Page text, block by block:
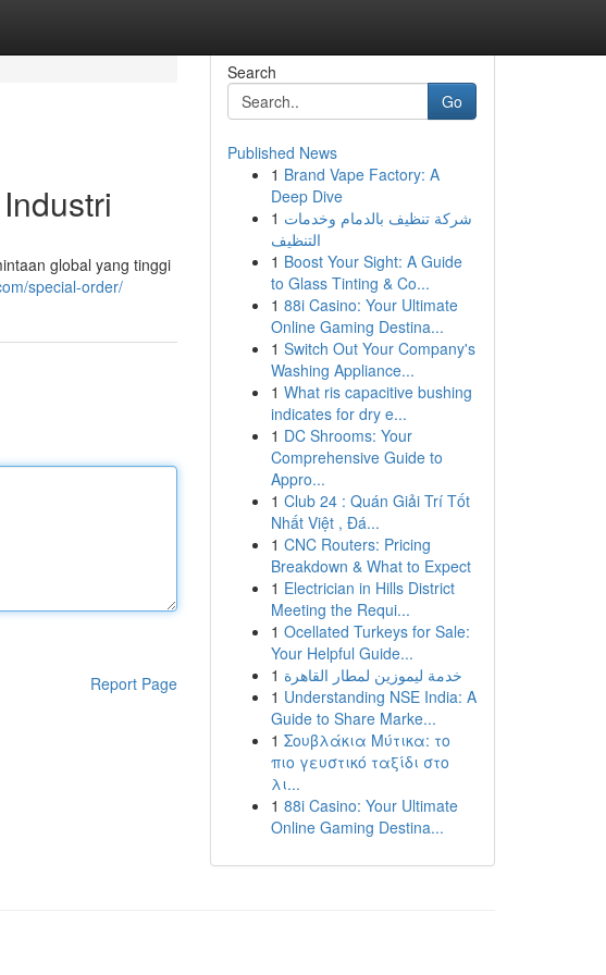
global yang tinggi
special-order/
Report Page
Search
Go
Published News
1 Brand Vape Factory: A
Deep Dive
1 شركة تنظيف بالدمام وخدمات
التنظيف
1 Boost Your Sight: A Guide
to Glass Tinting & Co...
1 88i Casino: Your Ultimate
Online Gaming Destina...
1 Switch Out Your Company's
Washing Appliance...
1 What ris capacitive bushing
indicates for dry e...
1 DC Shrooms: Your
Comprehensive Guide to
Appro...
1 Club 24 : Quán Giải Trí Tốt
Nhất Việt , Đá...
1 CNC Routers: Pricing
Breakdown & What to Expect
1 Electrician in Hills District
Meeting the Requi...
1 Ocellated Turkeys for Sale:
Your Helpful Guide...
1 خدمة ليموزين لمطار القاهرة
1 Understanding NSE India: A
Guide to Share Marke...
1 Σουβλάκια Μύτικα: το
πιο γευστικό ταξίδι στο
λι...
1 88i Casino: Your Ultimate
Online Gaming Destina...